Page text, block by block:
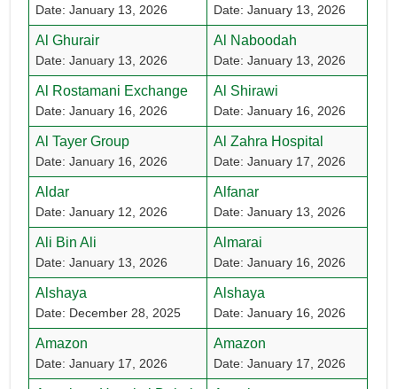
Date: January 13, 2026 Date: January 13, 2026
Al Ghurair
Date: January 13, 2026
Al Naboodah
Date: January 13, 2026
Al Rostamani Exchange
Date: January 16, 2026
Al Shirawi
Date: January 16, 2026
Al Tayer Group
Date: January 16, 2026
Al Zahra Hospital
Date: January 17, 2026
Aldar
Date: January 12, 2026
Alfanar
Date: January 13, 2026
Ali Bin Ali
Date: January 13, 2026
Almarai
Date: January 16, 2026
Alshaya
Date: December 28, 2025
Alshaya
Date: January 16, 2026
Amazon
Date: January 17, 2026
Amazon
Date: January 17, 2026